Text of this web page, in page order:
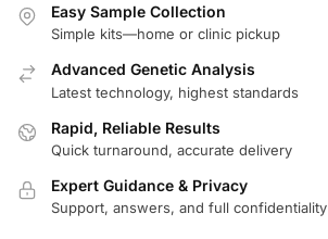
Easy Sample Collection
Simple kits—home or clinic pickup
Advanced Genetic Analysis
Latest technology, highest standards
Rapid, Reliable Results
Quick turnaround, accurate delivery
Expert Guidance & Privacy
Support, answers, and full confidentiality